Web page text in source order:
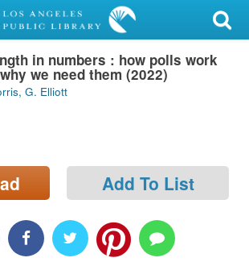
in numbers : how polls work
we need them (2022)
G. Elliott
Add To List